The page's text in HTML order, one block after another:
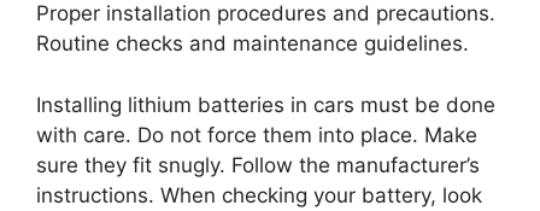
Proper installation procedures and precautions.
Routine checks and maintenance guidelines.
Installing lithium batteries in cars must be done
with care. Do not force them into place. Make
sure they fit snugly. Follow the manufacturer’s
instructions. When checking your battery, look